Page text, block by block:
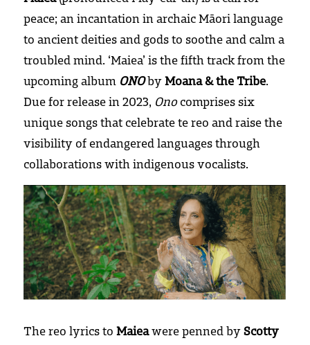
Press and reviews
peace; an incantation in archaic Māori language
to ancient deities and gods to soothe and calm a
troubled mind. ‘Maiea’ is the fifth track from the
upcoming album ONO by Moana & the Tribe.
Due for release in 2023, Ono comprises six
unique songs that celebrate te reo and raise the
visibility of endangered languages through
collaborations with indigenous vocalists.
The reo lyrics to Maiea were penned by Scotty